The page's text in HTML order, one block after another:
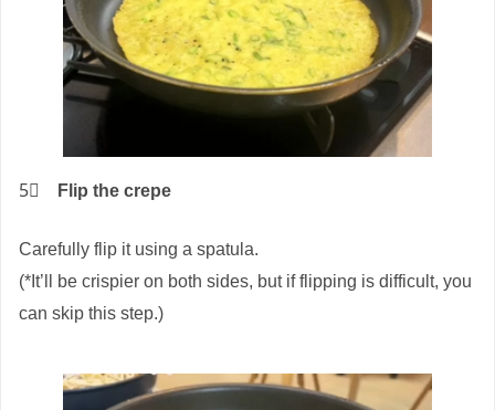
5⃣ Flip the crepe
Carefully flip it using a spatula.
(*It’ll be crispier on both sides, but if flipping is difficult, you
can skip this step.)